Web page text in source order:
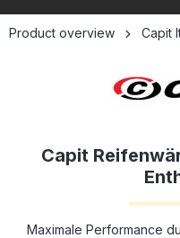
Product overview Capit
Capit
Maximale Performance